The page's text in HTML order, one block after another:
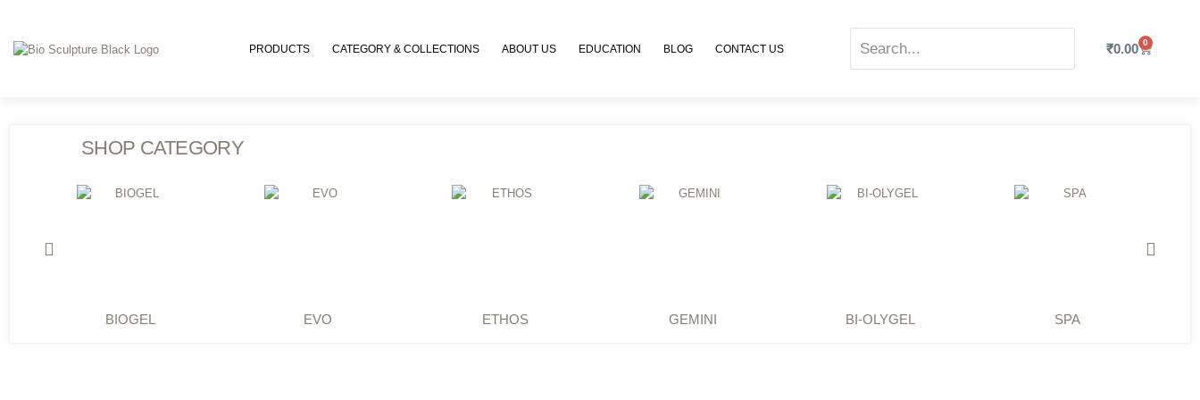
PRODUCTS CATEGORY & COLLECTIONS ABOUT US EDUCATION BLOG CONTACT US ₹0.00 0
SHOP CATEGORY
BIOGEL EVO ETHOS GEMINI BI-OLYGEL SPA